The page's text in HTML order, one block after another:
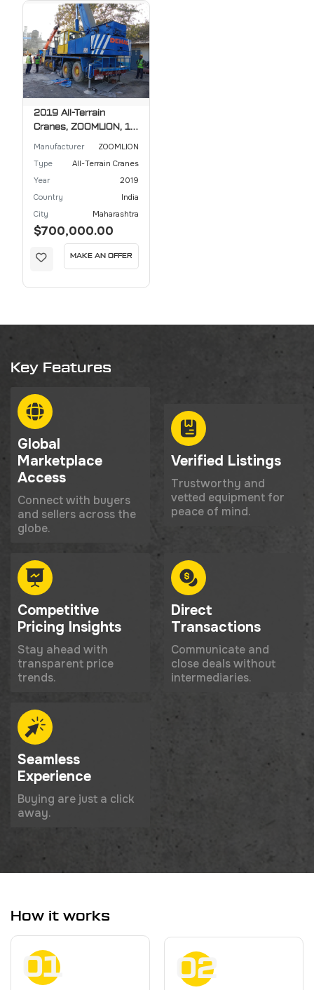
2019 All-Terrain
Cranes, ZOOMLION, 10
Manufacturer
ZOOMLION
Type
All-Terrain Cranes
Year
2019
Country
India
City
Maharashtra
$700,000.00
MAKE AN OFFER
Key Features
Global
Marketplace
Access
Connect with buyers
and sellers across the
globe.
Verified Listings
Trustworthy and
vetted equipment for
peace of mind.
Competitive
Pricing Insights
Stay ahead with
transparent price
trends.
Direct
Transactions
Communicate and
close deals without
intermediaries.
Seamless
Experience
Buying are just a click
away.
How it works
01 02